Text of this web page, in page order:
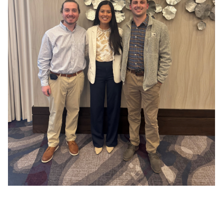
ENRICHMENT PROGRAMS
STUDENT EXPERIENCE
Quick Links